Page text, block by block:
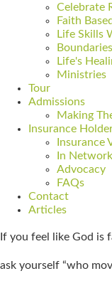
Celebrate
Faith
Life Skills
Life's
Ministries
Tour
Admissions
Making
Insurance
Insurance
In
Advocacy
FAQs
Contact
Articles
If you feel like God is
ask yourself “who